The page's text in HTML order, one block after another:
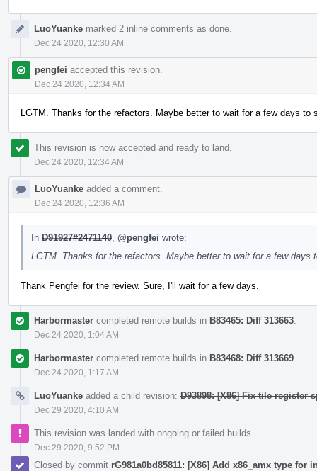
LuoYuanke marked 2 inline comments as done.
Dec 24 2020, 12:30 AM
pengfei accepted this revision.
Dec 24 2020, 12:34 AM
LGTM. Thanks for the refactors. Maybe better to wait for a few days to
This revision is now accepted and ready to land.
Dec 24 2020, 12:34 AM
LuoYuanke added a comment.
Dec 24 2020, 12:36 AM
In D91927#2471140 @pengfei wrote:
LGTM. Thanks for the refactors. Maybe better to wait for a few days
Thank Pengfei for the review. Sure, I'll wait for a few days.
Harbormaster completed remote builds in B83465: Diff 313663
Dec 24 2020, 1:04 AM
Harbormaster completed remote builds in B83468: Diff 313669
Dec 24 2020, 1:17 AM
LuoYuanke added a child revision: D93898: [X86] Fix tile register
Dec 29 2020, 4:10 AM
This revision was landed with ongoing or failed builds.
Dec 29 2020, 9:52 PM
Closed by commit rG981a0bd85811: [X86] Add x86_amx type for